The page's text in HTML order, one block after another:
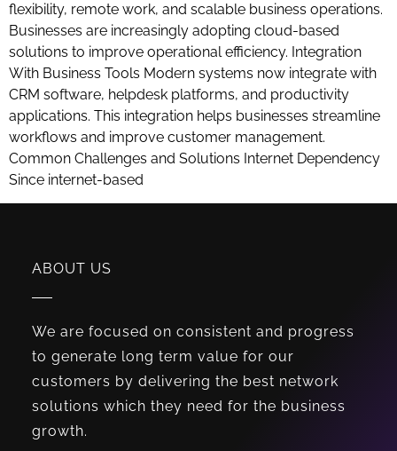
flexibility, remote work, and scalable business operations.
Businesses are increasingly adopting cloud-based
solutions to improve operational efficiency. Integration
With Business Tools Modern systems now integrate with
CRM software, helpdesk platforms, and productivity
applications. This integration helps businesses streamline
workflows and improve customer management.
Common Challenges and Solutions Internet Dependency
Since internet-based
ABOUT US
We are focused on consistent and progress
to generate long term value for our
customers by delivering the best network
solutions which they need for the business
growth.